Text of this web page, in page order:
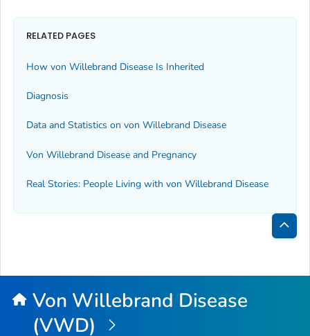
RELATED PAGES
How von Willebrand Disease Is Inherited
Diagnosis
Data and Statistics on von Willebrand Disease
Von Willebrand Disease and Pregnancy
Real Stories: People Living with von Willebrand Disease
Back
Top
Von Willebrand Disease
(VWD)